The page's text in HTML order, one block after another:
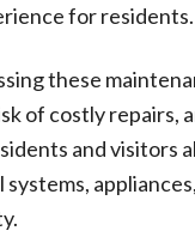
for residents.
these
of costly repairs,
and visitors